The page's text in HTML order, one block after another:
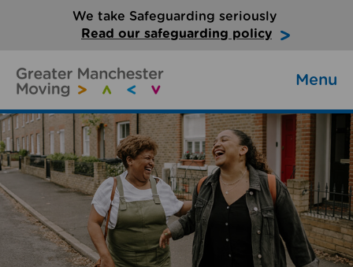
We take Safeguarding seriously
Read our safeguarding policy
Menu